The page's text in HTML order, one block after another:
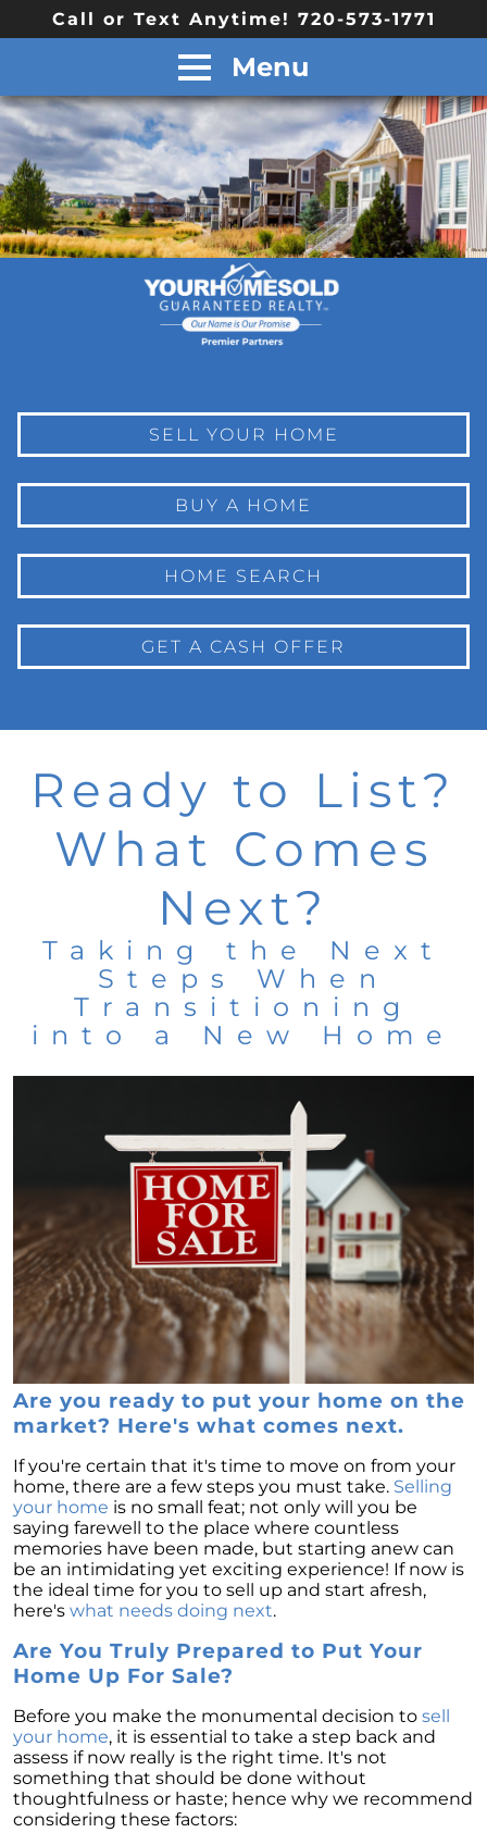
Call or Text Anytime! 720-573-1771
Menu
SELL YOUR HOME
BUY A HOME
HOME SEARCH
GET A CASH OFFER
Ready to List?
What Comes
Next?
Taking the Next
Steps When
Transitioning
into a New Home
Are you ready to put your home on the
market? Here's what comes next.
If you're certain that it's time to move on from your
home, there are a few steps you must take. Selling
your home is no small feat; not only will you be
saying farewell to the place where countless
memories have been made, but starting anew can
be an intimidating yet exciting experience! If now is
the ideal time for you to sell up and start afresh,
here's what needs doing next.
Are You Truly Prepared to Put Your
Home Up For Sale?
Before you make the monumental decision to sell
your home, it is essential to take a step back and
assess if now really is the right time. It's not
something that should be done without
thoughtfulness or haste; hence why we recommend
considering these factors: